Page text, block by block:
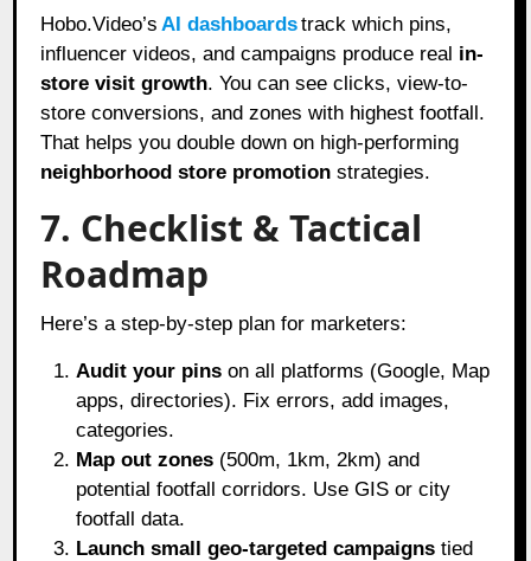
Hobo.Video’s AI dashboardstrack which pins,
influencer videos, and campaigns produce real in-
store visit growth. You can see clicks, view-to-
store conversions, and zones with highest footfall.
That helps you double down on high-performing
neighborhood store promotion strategies.
7. Checklist & Tactical
Roadmap
Here’s a step-by-step plan for marketers:
Audit your pins on all platforms (Google, Map
apps, directories). Fix errors, add images,
categories.
Map out zones (500m, 1km, 2km) and
potential footfall corridors. Use GIS or city
footfall data.
Launch small geo-targeted campaigns tied